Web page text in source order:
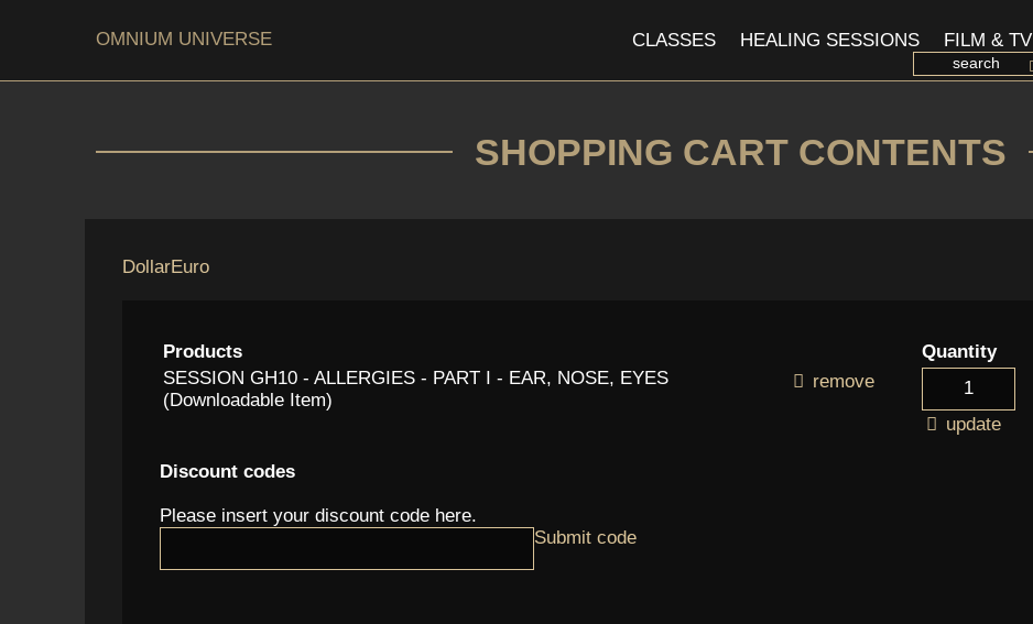
CLASSES HEALING SESSIONS FILM & TV
OMNIUM UNIVERSE
SHOPPING CART CONTENTS
DollarEuro
Products Quantity
SESSION GH10 - ALLERGIES - PART I - EAR, NOSE, EYES
(Downloadable Item)
remove
update
Discount codes
Please insert your discount code here.